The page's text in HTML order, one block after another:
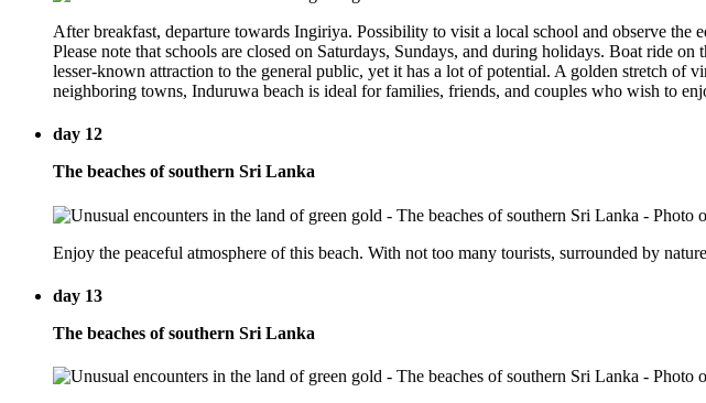
After breakfast, departure towards Ingiriya. Possibility to visit a local school and observe
Please note that schools are closed on Saturdays, Sundays, and during holidays. Boat ride
lesser-known attraction to the general public, yet it has a lot of potential. A golden stretch of
neighboring towns, Induruwa beach is ideal for families, friends, and couples who wish to
day 12
The beaches of southern Sri Lanka
Enjoy the peaceful atmosphere of this beach. With not too many tourists, surrounded by
day 13
The beaches of southern Sri Lanka